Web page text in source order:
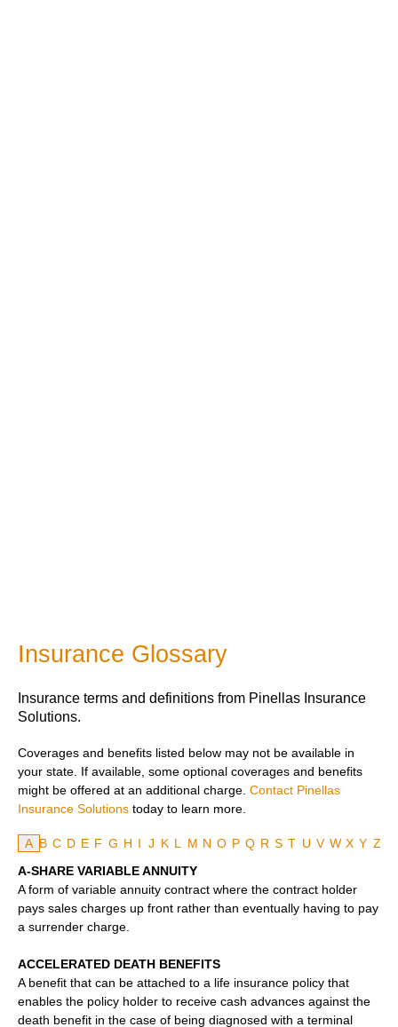
Insurance Glossary
Insurance terms and definitions from Pinellas Insurance
Solutions.
Coverages and benefits listed below may not be available in
your state. If available, some optional coverages and benefits
might be offered at an additional charge. Contact Pinellas
Insurance Solutions today to learn more.
A B C D E F G H I J K L M N O P Q R S T U V W X Y Z
A-SHARE VARIABLE ANNUITY
A form of variable annuity contract where the contract holder
pays sales charges up front rather than eventually having to pay
a surrender charge.
ACCELERATED DEATH BENEFITS
A benefit that can be attached to a life insurance policy that
enables the policy holder to receive cash advances against the
death benefit in the case of being diagnosed with a terminal